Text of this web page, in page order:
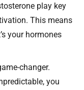
play key
This means
your hormones
changer.
you